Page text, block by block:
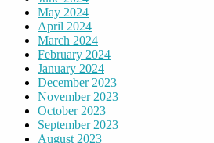
May 2024
April 2024
March 2024
February 2024
January 2024
December 2023
November 2023
October 2023
September 2023
August 2023